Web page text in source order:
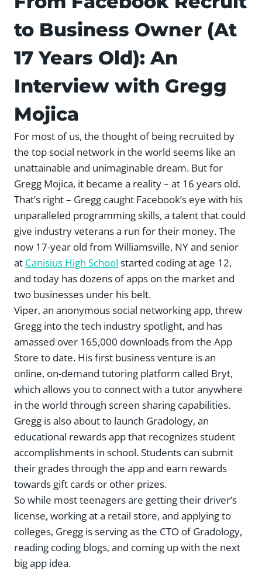
to Business Owner (At
17 Years Old): An
Interview with Gregg
Mojica
For most of us, the thought of being recruited by
the top social network in the world seems like an
unattainable and unimaginable dream. But for
Gregg Mojica, it became a reality – at 16 years old.
That’s right – Gregg caught Facebook’s eye with his
unparalleled programming skills, a talent that could
give industry veterans a run for their money. The
now 17-year old from Williamsville, NY and senior
at Canisius High School started coding at age 12,
and today has dozens of apps on the market and
two businesses under his belt.
Viper, an anonymous social networking app, threw
Gregg into the tech industry spotlight, and has
amassed over 165,000 downloads from the App
Store to date. His first business venture is an
online, on-demand tutoring platform called Bryt,
which allows you to connect with a tutor anywhere
in the world through screen sharing capabilities.
Gregg is also about to launch Gradology, an
educational rewards app that recognizes student
accomplishments in school. Students can submit
their grades through the app and earn rewards
towards gift cards or other prizes.
So while most teenagers are getting their driver’s
license, working at a retail store, and applying to
colleges, Gregg is serving as the CTO of Gradology,
reading coding blogs, and coming up with the next
big app idea.